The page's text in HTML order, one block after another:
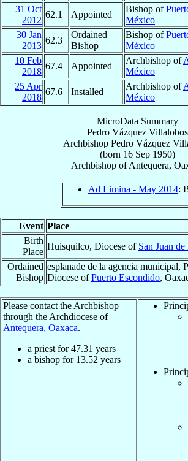
31 Oct
2012
62.1 Appointed
Bishop of
México
30 Jan
2013
62.3
Ordained
Bishop
Bishop of
México
10 Feb
2018
67.4 Appointed
Archbishop of
México
25 Apr
2018
67.6 Installed
Archbishop of
México
MicroData Summary
Pedro Vázquez Villalobos
Archbishop Pedro Vázquez
(born 16 Sep 1950)
Archbishop ofAntequera,
Ad Limina - May 2014:
Event Place
Birth
Place
Huisquilco, Diocese of San Juan
Ordained
Bishop
esplanade de la agencia municipal,
Diocese ofPuerto Escondido,
Please contact the Archbishop
through the Archdiocese of
Antequera, Oaxaca.
a priest for47.31 years
a bishop for 13.52 years